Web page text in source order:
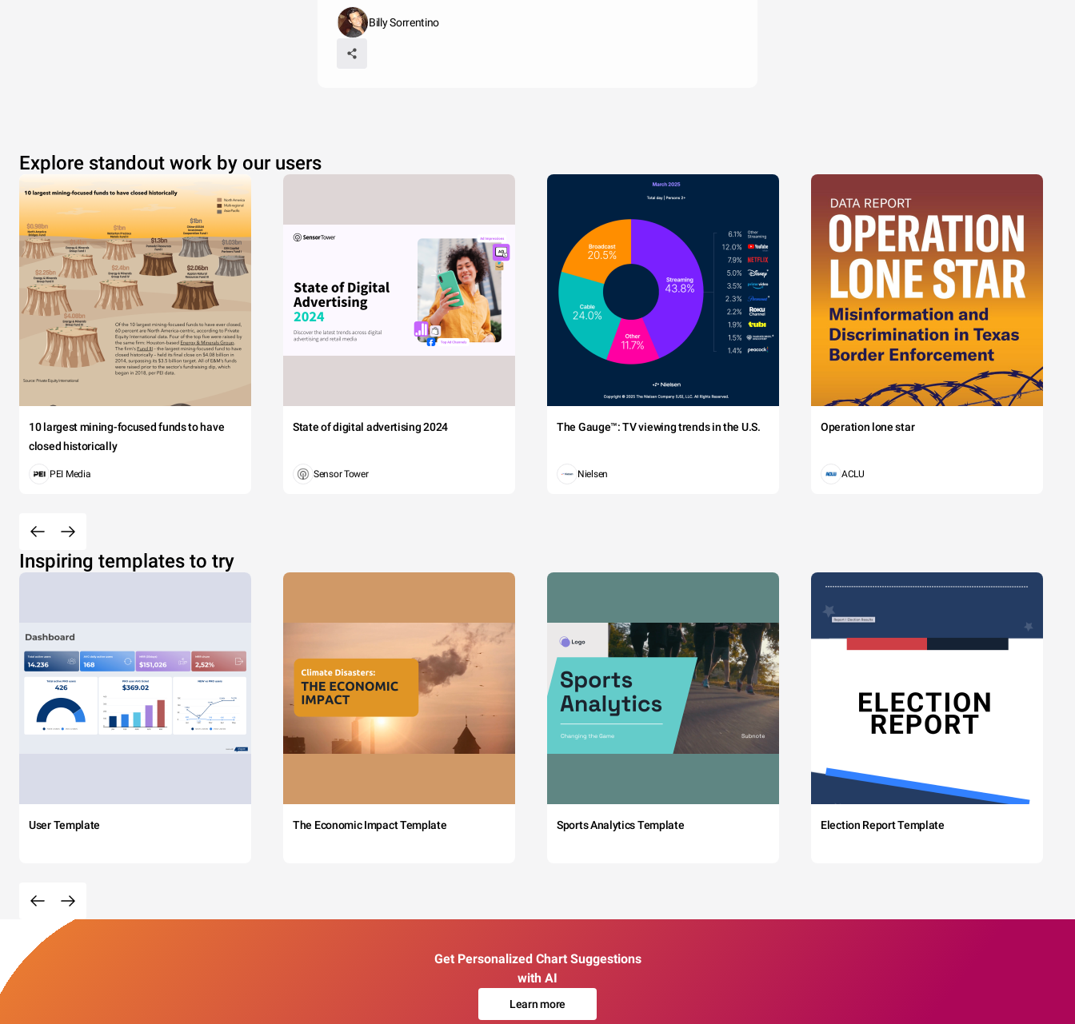
Billy Sorrentino
Explore standout work by our users
10 largest mining-focused funds to have
closed historically
PEI Media
State of digital advertising 2024
Sensor Tower
The Gauge™: TV viewing trends in the U.S.
Nielsen
Operation lone star
ACLU
Inspiring templates to try
User Template The Economic Impact Template Sports Analytics Template Election Report Template
Get Personalized Chart Suggestions
with AI
Learn more